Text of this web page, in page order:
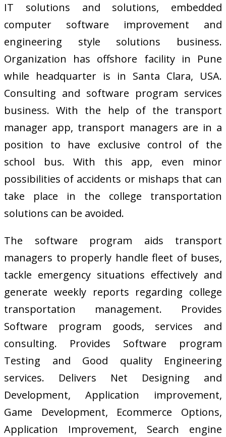
IT solutions and solutions, embedded
computer software improvement and
engineering style solutions business.
Organization has offshore facility in Pune
while headquarter is in Santa Clara, USA.
Consulting and software program services
business. With the help of the transport
manager app, transport managers are in a
position to have exclusive control of the
school bus. With this app, even minor
possibilities of accidents or mishaps that can
take place in the college transportation
solutions can be avoided.
The software program aids transport
managers to properly handle fleet of buses,
tackle emergency situations effectively and
generate weekly reports regarding college
transportation management. Provides
Software program goods, services and
consulting. Provides Software program
Testing and Good quality Engineering
services. Delivers Net Designing and
Development, Application improvement,
Game Development, Ecommerce Options,
Application Improvement, Search engine